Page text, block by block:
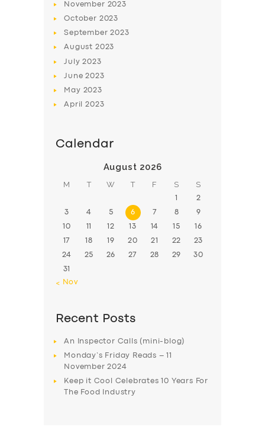
November 2023
October 2023
September2023
August 2023
July2023
June2023
May 2023
April2023
Calendar
August 2026
M T W T F S S
1 2
3 4 5 6 7 8 9
10 11 12 13 14 15 16
17 18 19 20 21 22 23
24 25 26 27 28 29 30
31
« Nov
Recent Posts
An Inspector Calls (mini-blog)
Monday’s Friday Reads – 11
November 2024
Keep it Cool Celebrates 10 Years For
The Food Industry